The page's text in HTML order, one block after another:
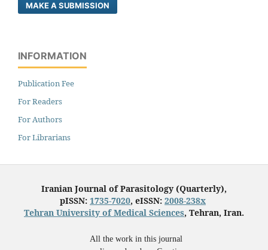
MAKE A SUBMISSION
INFORMATION
Publication Fee
For Readers
For Authors
For Librarians
Iranian Journal of Parasitology (Quarterly),
pISSN: 1735-7020, eISSN: 2008-238x
Tehran University of Medical Sciences, Tehran, Iran.
All the work in this journal